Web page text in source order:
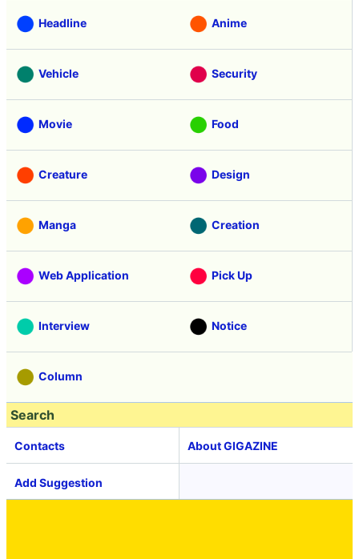
Headline Anime
Vehicle Security
Movie Food
Creature Design
Manga Creation
Web Application Pick Up
Interview Notice
Column
Search
Contacts About GIGAZINE